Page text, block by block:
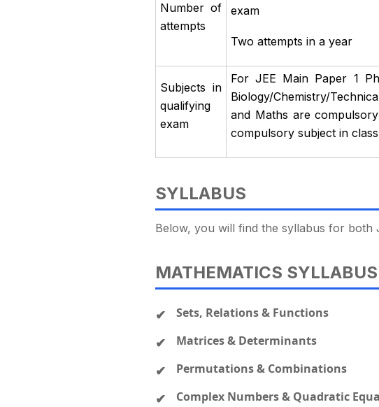
Number of
attempts
exam
Two attempts in a year
Subjects in
qualifying
exam
For JEE Main Paper 1
Biology/Chemistry/
and Maths are
compulsory subject in class
SYLLABUS
Below, you will find the syllabus for both
MATHEMATICS SYLLABUS
Sets, Relations & Functions
Matrices & Determinants
Permutations & Combinations
Complex Numbers & Quadratic